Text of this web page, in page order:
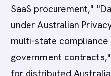
SaaS procurement,"
under Australian
multi-state
government
for distributed